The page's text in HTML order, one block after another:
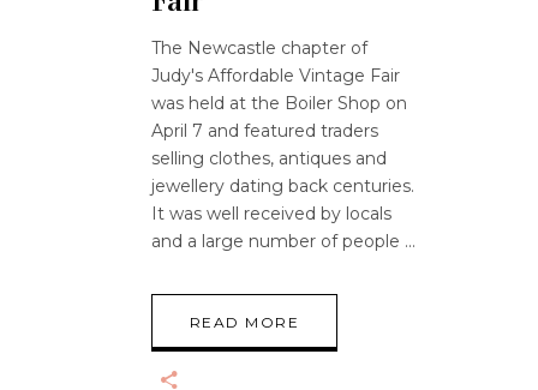
The Newcastle chapter of
Judy's Affordable Vintage Fair
was held at the Boiler Shop on
April 7 and featured traders
selling clothes, antiques and
jewellery dating back centuries.
It was well received by locals
and a large number of people
READ MORE